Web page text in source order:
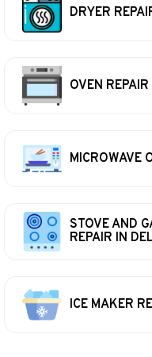
DRYER
OVEN
MICROWAVE
STOVE AND
REPAIR IN
ICE MAKER